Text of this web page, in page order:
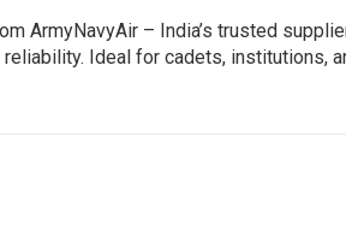
ArmyNavyAir – India’s trusted
Ideal for cadets, institutions,